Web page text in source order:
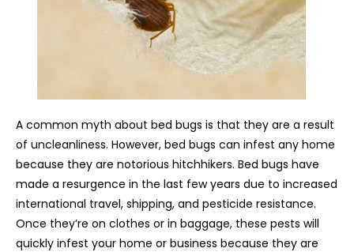
A common myth about bed bugs is that they are a result
of uncleanliness. However, bed bugs can infest any home
because they are notorious hitchhikers. Bed bugs have
made a resurgence in the last few years due to increased
international travel, shipping, and pesticide resistance.
Once they’re on clothes or in baggage, these pests will
quickly infest your home or business because they are